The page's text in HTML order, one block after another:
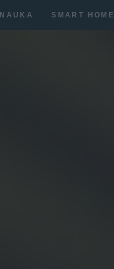
NAUKA SMART HOME